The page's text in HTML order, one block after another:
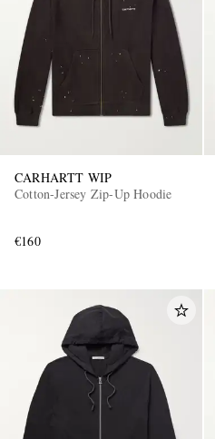
CARHARTT WIP
Cotton-Jersey Zip-Up Hoodie
€160